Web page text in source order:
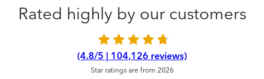
Rated highly by our customers
(4.8/5 | 104,126 reviews)
Star ratings are from 2026